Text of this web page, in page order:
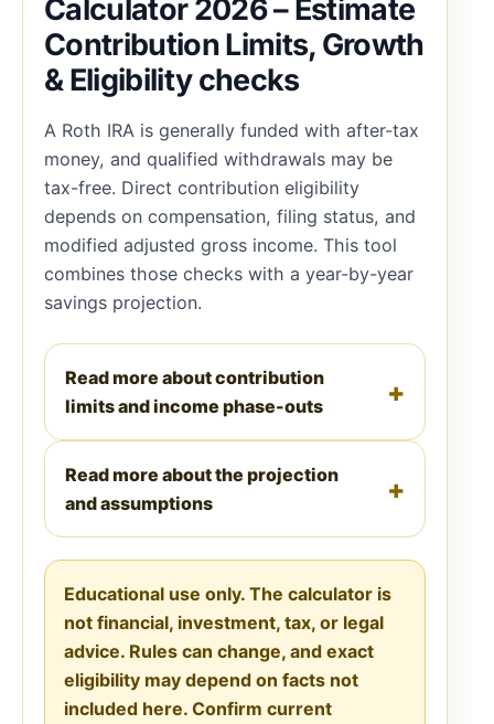
Calculator 2026 – Estimate
Contribution Limits, Growth
& Eligibility checks
A Roth IRA is generally funded with after-tax
money, and qualified withdrawals may be
tax-free. Direct contribution eligibility
depends on compensation, filing status, and
modified adjusted gross income. This tool
combines those checks with a year-by-year
savings projection.
Read more about contribution
limits and income phase-outs
Read more about the projection
and assumptions
Educational use only. The calculator is
not financial, investment, tax, or legal
advice. Rules can change, and exact
eligibility may depend on facts not
included here. Confirm current